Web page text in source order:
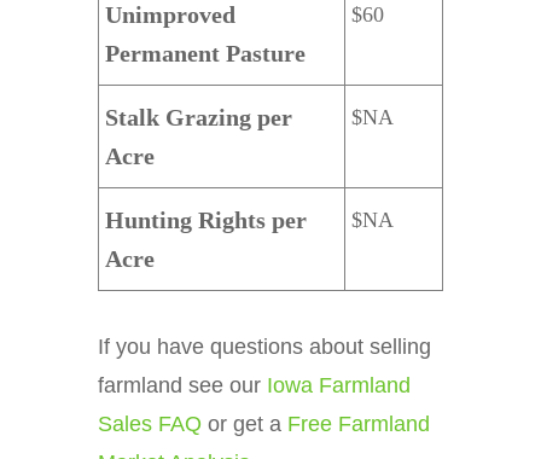
Unimproved
Permanent Pasture
$60
Stalk Grazing per
Acre
$NA
Hunting Rights per
Acre
$NA
If you have questions about selling
farmland see our Iowa Farmland
Sales FAQ or get a Free Farmland